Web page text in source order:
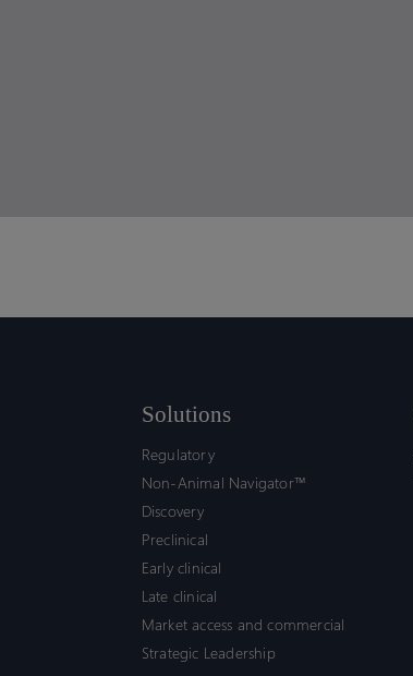
Solutions
Regulatory
Non-Animal Navigator™
Discovery
Preclinical
Early clinical
Late clinical
Market access and commercial
Strategic Leadership